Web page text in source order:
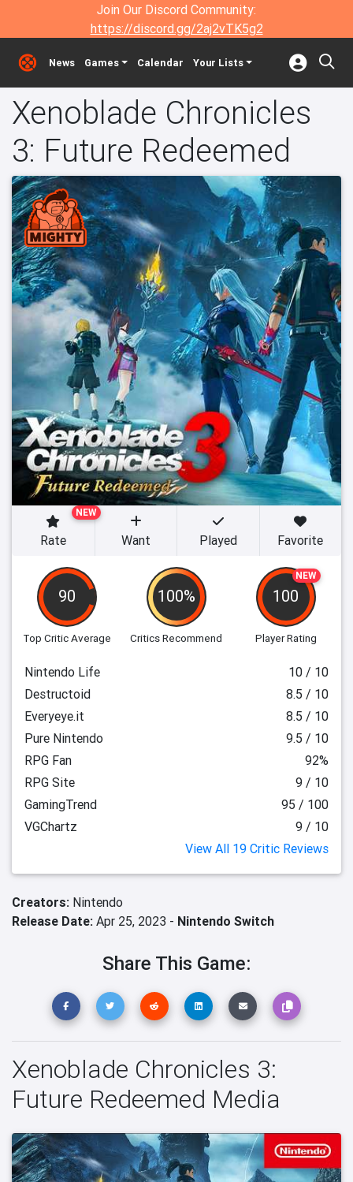
Join Our Discord Community:
https://discord.gg/2aj2vTK5g2
News Games Calendar Your Lists
Xenoblade Chronicles
3: Future Redeemed
90
Top Critic Average
100%
Critics Recommend
NEW
100
Player Rating
NEW
Rate Want Played Favorite
Nintendo Life
10 / 10
Destructoid
8.5 / 10
Everyeye.it
8.5 / 10
Pure Nintendo
9.5 / 10
RPG Fan
92%
RPG Site
9 / 10
GamingTrend
95 / 100
VGChartz
9 / 10
View All 19 Critic Reviews
Creators: Nintendo
Release Date: Apr 25, 2023 - Nintendo Switch
Share This Game:
Xenoblade Chronicles 3:
Future Redeemed Media